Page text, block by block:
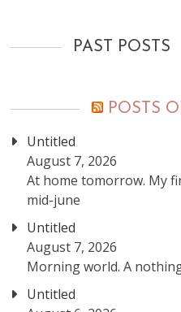
PAST POSTS
POSTS
Untitled
August 7, 2026
At home tomorrow. My
mid-june
Untitled
August 7, 2026
Morning world. A
Untitled